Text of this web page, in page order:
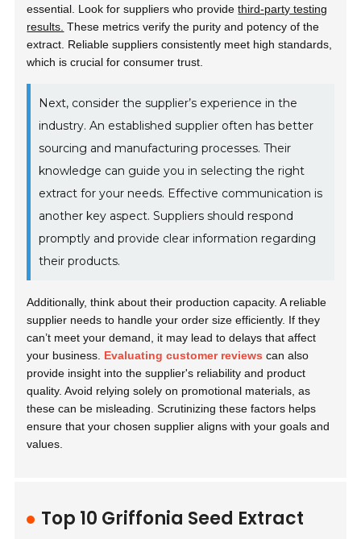
essential. Look for suppliers who providethird-party testing
results. These metrics verify the purity and potency of the
extract. Reliable suppliers consistently meet high standards,
which is crucial for consumer trust.
Next, consider the supplier’s experience in the
industry. An established supplier often has better
sourcing and manufacturing processes. Their
knowledge can guide you in selecting the right
extract for your needs. Effective communication is
another key aspect. Suppliers should respond
promptly and provide clear information regarding
their products.
Additionally, think about their production capacity. A reliable
supplier needs to handle your order size efficiently. If they
can’t meet your demand, it may lead to delays that affect
your business. Evaluating customer reviews can also
provide insight into the supplier's reliability and product
quality. Avoid relying solely on promotional materials, as
these can be misleading. Scrutinizing these factors helps
ensure that your chosen supplier aligns with your goals and
values.
Top 10 Griffonia Seed Extract